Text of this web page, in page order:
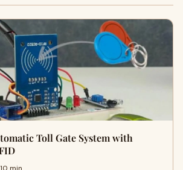
Toll Gate System with
min